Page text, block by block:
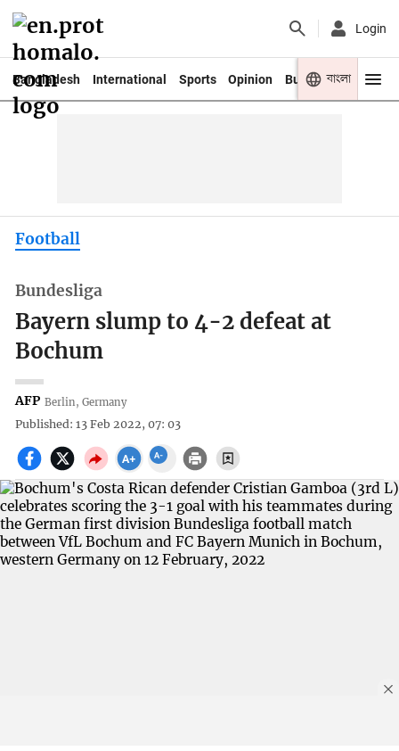
Login
Bangladesh International Sports Opinion Business Youth
বাংলা
Football
Bundesliga
Bayern slump to 4-2 defeat at
Bochum
AFP Berlin, Germany
Published: 13 Feb 2022, 07: 03